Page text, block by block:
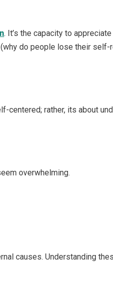
. It’s the capacity to
do people lose their self-
rather, its about
overwhelming.
causes. Understanding